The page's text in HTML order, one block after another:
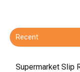
Recent
Supermarket Slip